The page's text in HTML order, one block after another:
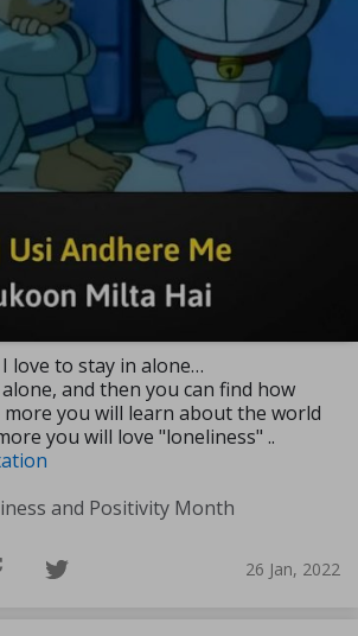
love to stay in alone…
and then you can find how
more you will learn about the world
you will love "loneliness" ..
and Positivity Month
26 Jan, 2022